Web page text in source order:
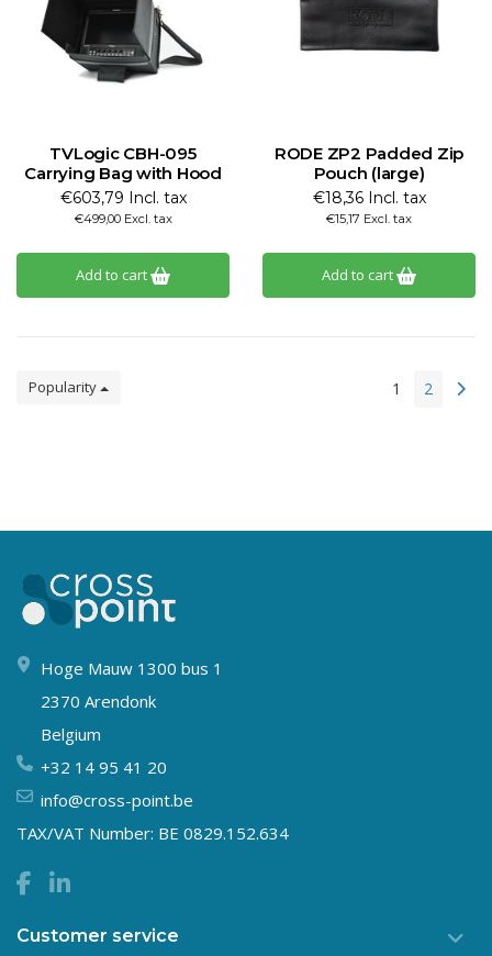
TVLogic CBH-095
Carrying Bag with Hood
€603,79 Incl. tax
€499,00 Excl. tax
Add to cart
RODE ZP2 Padded Zip
Pouch (large)
€18,36 Incl. tax
€15,17 Excl. tax
Add to cart
Popularity 1 2
Hoge Mauw 1300 bus 1
2370 Arendonk
Belgium
+32 14 95 41 20
info@cross-point.be
TAX/VAT Number: BE 0829.152.634
Customer service